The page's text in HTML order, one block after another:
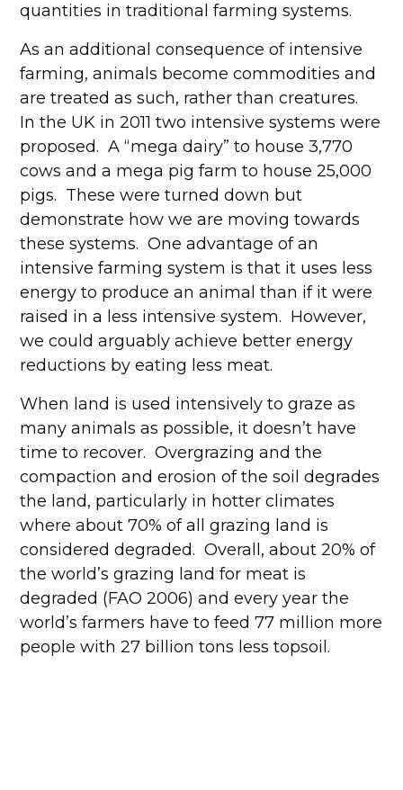
quantities in traditional farming systems.
As an additional consequence of intensive
farming, animals become commodities and
are treated as such, rather than creatures.
In the UK in 2011 two intensive systems were
proposed. A “mega dairy” to house 3,770
cows and a mega pig farm to house 25,000
pigs. These were turned down but
demonstrate how we are moving towards
these systems. One advantage of an
intensive farming system is that it uses less
energy to produce an animal than if it were
raised in a less intensive system. However,
we could arguably achieve better energy
reductions by eating less meat.
When land is used intensively to graze as
many animals as possible, it doesn’t have
time to recover. Overgrazing and the
compaction and erosion of the soil degrades
the land, particularly in hotter climates
where about 70% of all grazing land is
considered degraded. Overall, about 20% of
the world’s grazing land for meat is
degraded (FAO 2006) and every year the
world’s farmers have to feed 77 million more
people with 27 billion tons less topsoil.